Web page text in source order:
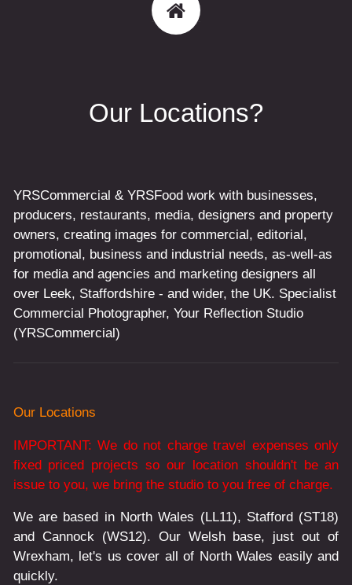
Our Locations?
YRSCommercial & YRSFood work with businesses,
producers, restaurants, media, designers and property
owners, creating images for commercial, editorial,
promotional, business and industrial needs, as-well-as
for media and agencies and marketing designers all
over Leek, Staffordshire - and wider, the UK. Specialist
Commercial Photographer, Your Reflection Studio
(YRSCommercial)
Our Locations
IMPORTANT: We do not charge travel expenses only
fixed priced projects so our location shouldn't be an
issue to you, we bring the studio to you free of charge.
We are based in North Wales (LL11), Stafford (ST18)
and Cannock (WS12). Our Welsh base, just out of
Wrexham, let's us cover all of North Wales easily and
quickly.